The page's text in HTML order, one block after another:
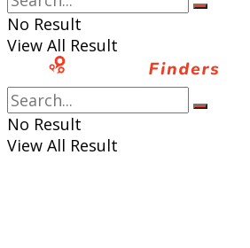
No Result
View All Result
No Result
View All Result